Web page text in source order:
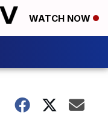
WATCH NOW